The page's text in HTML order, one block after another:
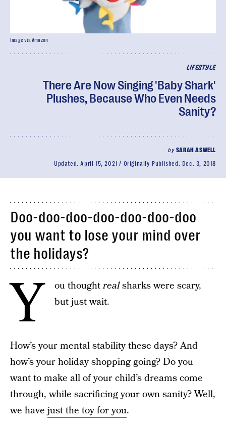
LIFESTYLE
There Are Now Singing 'Baby Shark'
Plushes, Because Who Even Needs
Sanity?
by SARAH ASWELL
Updated:April 15, 2021 Originally Published: Dec. 3, 2018
Image via Amazon
Doo-doo-doo-doo-doo-doo-doo
you want to lose your mind over
the holidays?
Y ou thoughtrealsharks were scary,
but just wait.
How’s your mental stability these days? And
how’s your holiday shopping going? Do you
want to make all of your child’s dreams come
through, while sacrificing your own sanity? Well,
we have just the toy for you.